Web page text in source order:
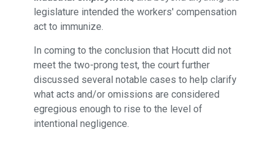
legislature intended the workers' compensation
act to immunize.
In coming to the conclusion that Hocutt did not
meet the two-prong test, the court further
discussed several notable cases to help clarify
what acts and/or omissions are considered
egregious enough to rise to the level of
intentional negligence.